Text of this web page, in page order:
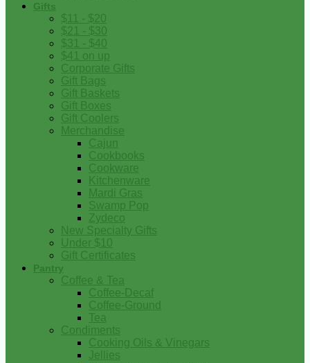
Gifts
$11 - $20
$21 - $30
$31 - $40
$41 on up
Corporate Gifts
Gift Bags
Gift Baskets
Gift Boxes
Gift Coolers
Merchandise
Cajun
Cookbooks
Cookware
Kitchenware
Mardi Gras
Swamp Pop
Zydeco
New Specialty Gifts
Under $10
Gift Certificates
Pantry
Coffee & Tea
Coffee-Decaf
Coffee-Ground
Tea
Condiments
Cooking Oils & Vinegars
Jellies